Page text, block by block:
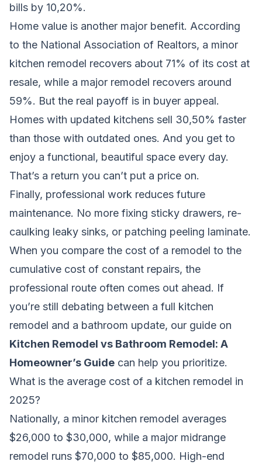
bills by 10,20%.
Home value is another major benefit. According
to the National Association of Realtors, a minor
kitchen remodel recovers about 71% of its cost at
resale, while a major remodel recovers around
59%. But the real payoff is in buyer appeal.
Homes with updated kitchens sell 30,50% faster
than those with outdated ones. And you get to
enjoy a functional, beautiful space every day.
That’s a return you can’t put a price on.
Finally, professional work reduces future
maintenance. No more fixing sticky drawers, re-
caulking leaky sinks, or patching peeling laminate.
When you compare the cost of a remodel to the
cumulative cost of constant repairs, the
professional route often comes out ahead. If
you’re still debating between a full kitchen
remodel and a bathroom update, our guide on
Kitchen Remodel vs Bathroom Remodel: A
Homeowner’s Guide can help you prioritize.
What is the average cost of a kitchen remodel in
2025?
Nationally, a minor kitchen remodel averages
$26,000 to $30,000, while a major midrange
remodel runs $70,000 to $85,000. High-end